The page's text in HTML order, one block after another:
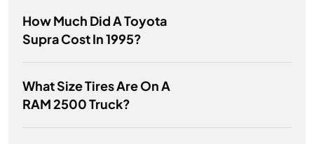
How Much Did A Toyota
Supra Cost In 1995?
What Size Tires Are On A
RAM 2500 Truck?